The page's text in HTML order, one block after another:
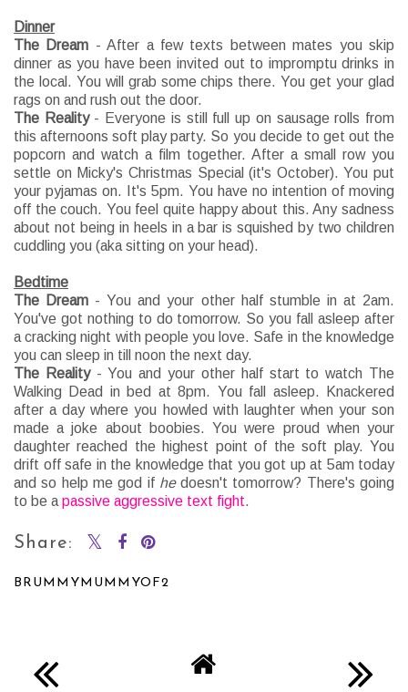
Dinner
The Dream - After a few texts between mates you skip
dinner as you have been invited out to impromptu drinks in
the local. You will grab some chips there. You get your glad
rags on and rush out the door.
The Reality- Everyone is still full up on sausage rolls from
this afternoons soft play party. So you decide to get out the
popcorn and watch a film together. After a small row you
settle on Micky's Christmas Special (it's October). You put
your pyjamas on. It's 5pm. You have no intention of moving
off the couch. You feel quite happy about this. Any sadness
about not being in heels in a bar is squished by two children
cuddling you (aka sitting on your head).
Bedtime
The Dream - You and your other half stumble in at 2am.
You've got nothing to do tomorrow. So you fall asleep after
a cracking night with people you love. Safe in the knowledge
you can sleep in till noon the next day.
The Reality- You and your other half start to watch The
Walking Dead in bed at 8pm. You fall asleep. Knackered
after a day where you howled with laughter when your son
made a joke about boobies. You were proud when your
daughter reached the highest point of the soft play. You
drift off safe in the knowledge that you got up at 5am today
and so help me god if hedoesn't tomorrow? There's going
to be a passive aggressive text fight.
Share:
BRUMMYMUMMYOF2